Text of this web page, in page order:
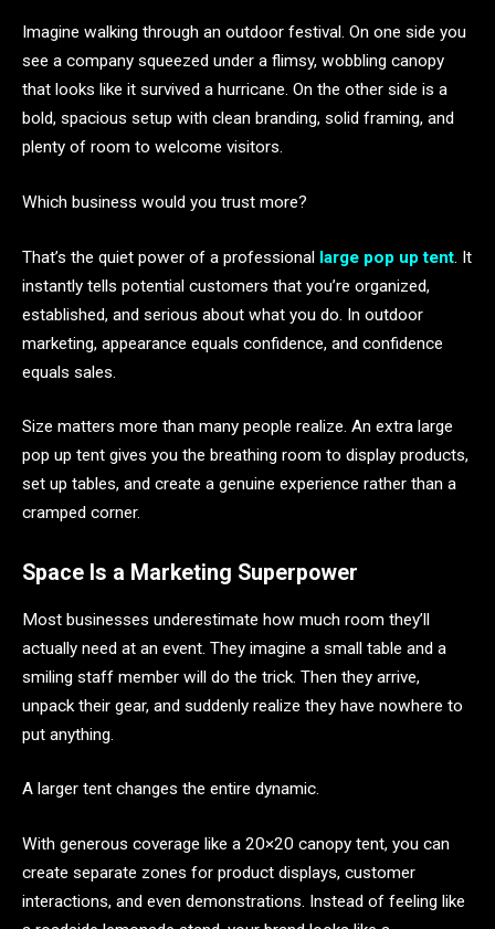
Imagine walking through an outdoor festival. On one side you
see a company squeezed under a flimsy, wobbling canopy
that looks like it survived a hurricane. On the other side is a
bold, spacious setup with clean branding, solid framing, and
plenty of room to welcome visitors.
Which business would you trust more?
That’s the quiet power of a professional large pop up tent. It
instantly tells potential customers that you’re organized,
established, and serious about what you do. In outdoor
marketing, appearance equals confidence, and confidence
equals sales.
Size matters more than many people realize. An extra large
pop up tent gives you the breathing room to display products,
set up tables, and create a genuine experience rather than a
cramped corner.
Space Is a Marketing Superpower
Most businesses underestimate how much room they’ll
actually need at an event. They imagine a small table and a
smiling staff member will do the trick. Then they arrive,
unpack their gear, and suddenly realize they have nowhere to
put anything.
A larger tent changes the entire dynamic.
With generous coverage like a 20×20 canopy tent, you can
create separate zones for product displays, customer
interactions, and even demonstrations. Instead of feeling like